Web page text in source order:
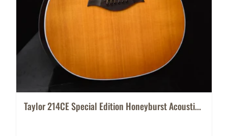
Taylor 214CE Special Edition Honeyburst Acousti...